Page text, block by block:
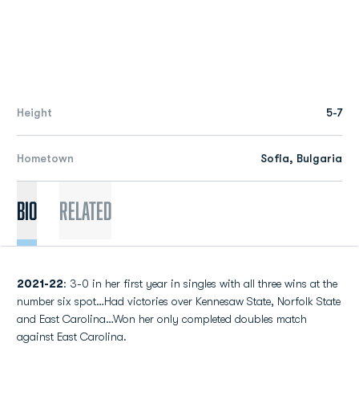
Height 5-7
Hometown Sofia, Bulgaria
Bio Related
2021-22: 3-0 in her first year in singles with all three wins at the
number six spot…Had victories over Kennesaw State, Norfolk State
and East Carolina…Won her only completed doubles match
against East Carolina.